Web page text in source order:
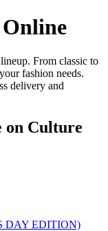
From classic to
fashion needs.
delivery and
on Culture
DAY EDITION)